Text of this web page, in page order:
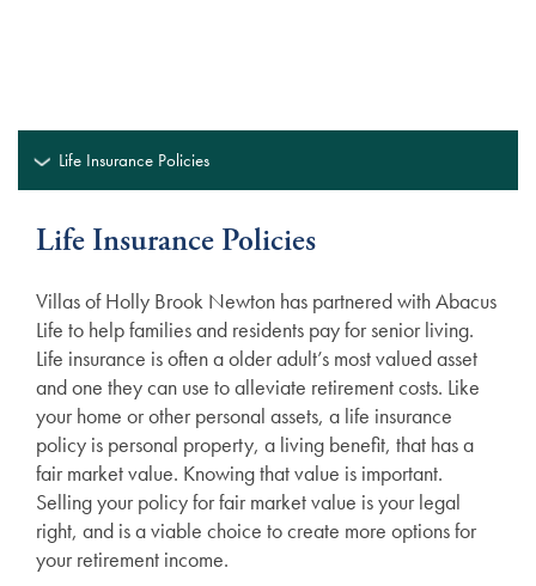
Life Insurance Policies
Life Insurance Policies
Villas of Holly Brook Newton has partnered with Abacus
Life to help families and residents pay for senior living.
Life insurance is often a older adult’s most valued asset
and one they can use to alleviate retirement costs. Like
your home or other personal assets, a life insurance
policy is personal property, a living benefit, that has a
fair market value. Knowing that value is important.
Selling your policy for fair market value is your legal
right, and is a viable choice to create more options for
your retirement income.